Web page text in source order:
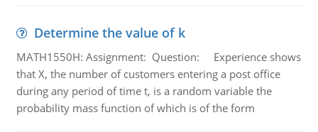
Determine the value of k
MATH1550H: Assignment: Question: Experience shows
that X, the number of customers entering a post office
during any period of time t, is a random variable the
probability mass function of which is of the form